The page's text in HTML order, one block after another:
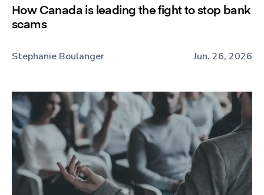
How Canada is leading the fight to stop bank
scams
Stephanie Boulanger Jun. 26, 2026